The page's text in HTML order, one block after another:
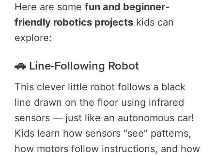
Here are some fun and beginner-
friendly robotics projects kids can
explore:
🚗 Line-Following Robot
This clever little robot follows a black
line drawn on the floor using infrared
sensors — just like an autonomous car!
Kids learn how sensors “see” patterns,
how motors follow instructions, and how